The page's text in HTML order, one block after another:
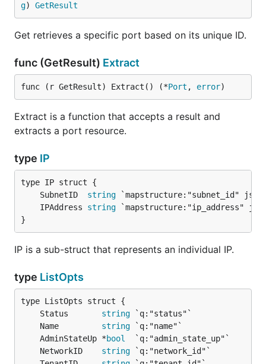
g) GetResult
Get retrieves a specific port based on its unique ID.
func (GetResult) Extract
func (r GetResult) Extract() (*Port , error)
Extract is a function that accepts a result and
extracts a port resource.
type IP
	SubnetID
string
	IPAddress
string
}
IP is a sub-struct that represents an individual IP.
type ListOpts
	Status
string
	Name
string
	AdminStateUp *
bool
	NetworkID
string